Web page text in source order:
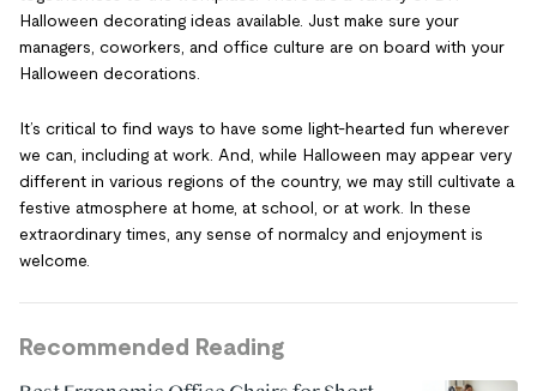
Halloween decorating ideas available. Just make sure your
managers, coworkers, and office culture are on board with your
Halloween decorations.
It’s critical to find ways to have some light-hearted fun wherever
we can, including at work. And, while Halloween may appear very
different in various regions of the country, we may still cultivate a
festive atmosphere at home, at school, or at work. In these
extraordinary times, any sense of normalcy and enjoyment is
welcome.
Recommended Reading